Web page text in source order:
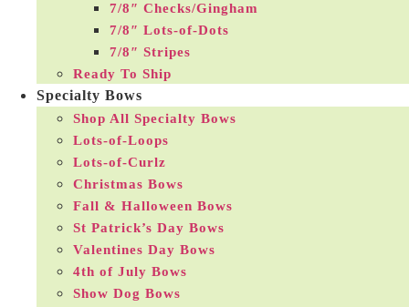
7/8″ Checks/Gingham
7/8″ Lots-of-Dots
7/8″ Stripes
Ready To Ship
Specialty Bows
Shop All Specialty Bows
Lots-of-Loops
Lots-of-Curlz
Christmas Bows
Fall & Halloween Bows
St Patrick’s Day Bows
Valentines Day Bows
4th of July Bows
Show Dog Bows